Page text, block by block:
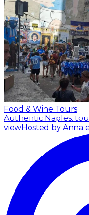
Food & Wine Tours
Authentic Naples:
viewHosted by Anna